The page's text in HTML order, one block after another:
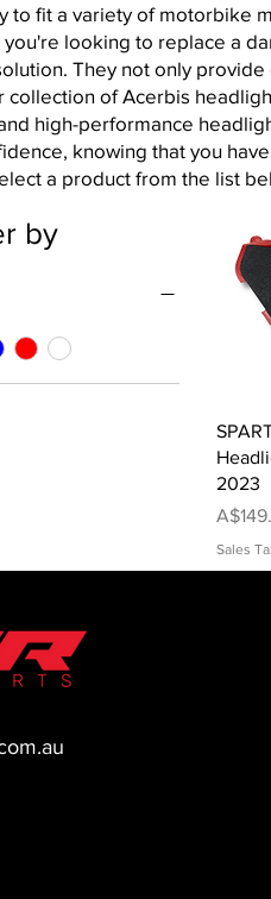
to fit a variety of motorbike
you're looking to replace a
They not only
collection of Acerbis
high-performance
knowing that you
a product from the list
by
2023
Price
Sales